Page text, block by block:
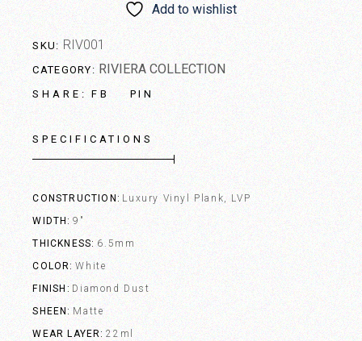
Add to wishlist
SKU: RIV001
CATEGORY: RIVIERA COLLECTION
SHARE: FB PIN
SPECIFICATIONS
CONSTRUCTION
Luxury Vinyl Plank, LVP
WIDTH
9"
THICKNESS
6.5mm
COLOR White
FINISH
Diamond Dust
SHEEN Matte
WEAR LAYER 22ml